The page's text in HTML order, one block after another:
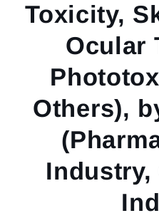
Toxicity,
Ocular
Others),
Industry,